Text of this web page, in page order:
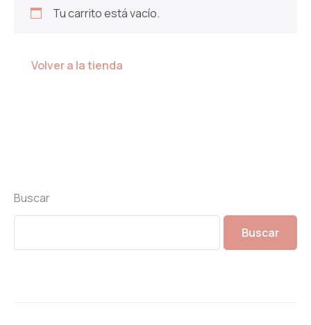
Tu carrito está vacío.
Volver a la tienda
Buscar
Buscar